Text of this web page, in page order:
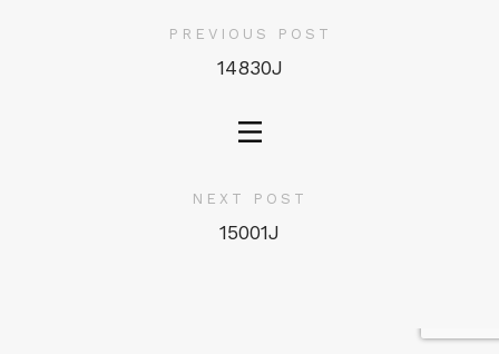
PREVIOUS POST
14830J
NEXT POST
15001J